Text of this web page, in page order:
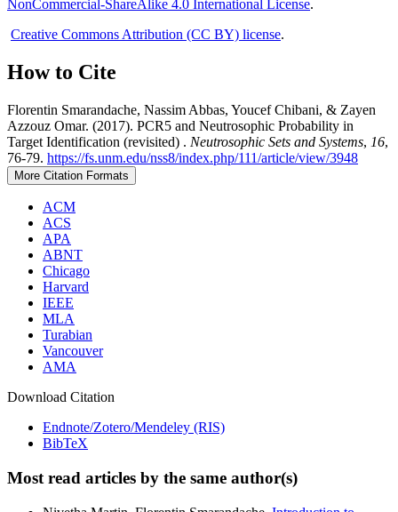
NonCommercial-ShareAlike 4.0 International License.
Creative Commons Attribution (CC BY) license.
How to Cite
Florentin Smarandache, Nassim Abbas, Youcef Chibani, & Zayen
Azzouz Omar. (2017). PCR5 and Neutrosophic Probability in
Target Identification (revisited) . Neutrosophic Sets and Systems, 16,
76-79. https://fs.unm.edu/nss8/index.php/111/article/view/3948
More Citation Formats
ACM
ACS
APA
ABNT
Chicago
Harvard
IEEE
MLA
Turabian
Vancouver
AMA
Download Citation
Endnote/Zotero/Mendeley (RIS)
BibTeX
Most read articles by the same author(s)